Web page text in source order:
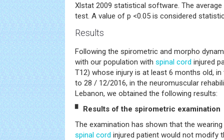
Xlstat 2009 statistical software. The
test. A value of p <0.05 is considered
Results
Following the spirometric and morpho
with our population with spinal cord injured
T12) whose injury is at least 6 months old,
to 28 / 12/2016, in the neuromuscular
Lebanon, we obtained the following results:
▘ Results of the spirometric examination
The examination has shown that the
spinal cord injured patient would not modify